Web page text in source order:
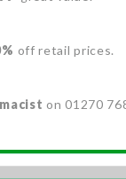
off retail prices.
on 01270